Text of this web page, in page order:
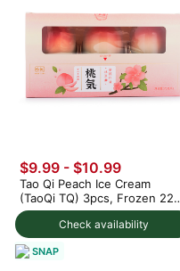
Check availability
$9.99 - $10.99
Tao Qi Peach Ice Cream
(TaoQi TQ) 3pcs, Frozen 225
g
SNAP